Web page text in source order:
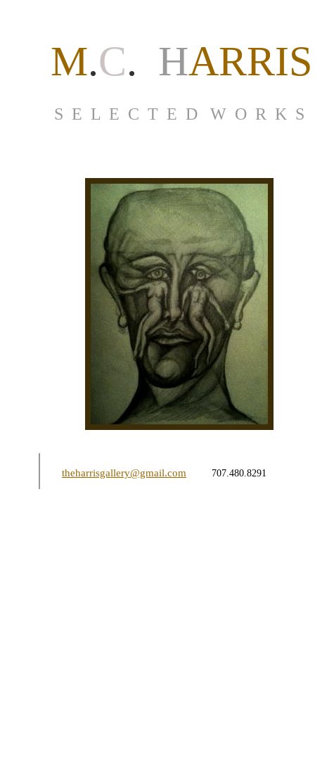
M.C. HARRIS
S E L E C T E D W O R K S
theharrisgallery@gmail.com 707.480.8291